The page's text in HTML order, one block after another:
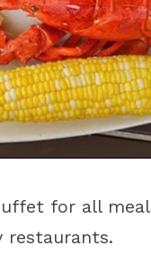
for all
restaurants.